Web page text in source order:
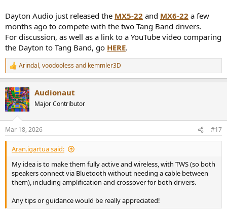
Dayton Audio just released the MX5-22 and MX6-22 a few
months ago to compete with the two Tang Band drivers.
For discussion, as well as a link to a YouTube video comparing
the Dayton to Tang Band, go HERE.
R
e
c
t
i
s
:
Arindal,voodooless and kemmler3D
Audionaut
Major Contributor
Mar 18, 2026 #17
Aran.igartua said:
My idea is to make them fully active and wireless, with TWS (so both
speakers connect via Bluetooth without needing a cable between
them), including amplification and crossover for both drivers.
Any tips or guidance would be really appreciated!